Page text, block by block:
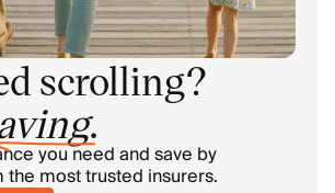
scrolling?
.
you need and save by
most trusted insurers.